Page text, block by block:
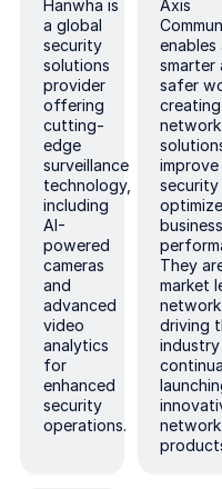
Hanwha is
a global
security
solutions
provider
offering
cutting-
edge
surveillance
technology,
including
AI-
powered
cameras
and
advanced
video
analytics
for
enhanced
security
operations.
Axis
enables
smarter
safer
creating
network
improve
security
optimize
business
They
market
network
driving
network